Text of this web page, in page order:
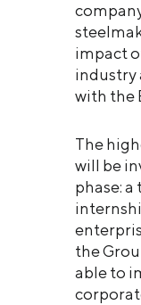
impact
industry
with the
The
will be
phase:
the
able to